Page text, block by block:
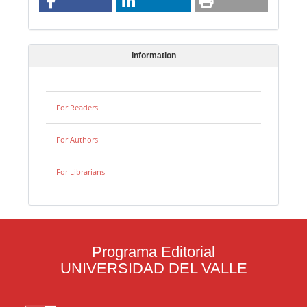
Information
For Readers
For Authors
For Librarians
Programa Editorial
UNIVERSIDAD DEL VALLE